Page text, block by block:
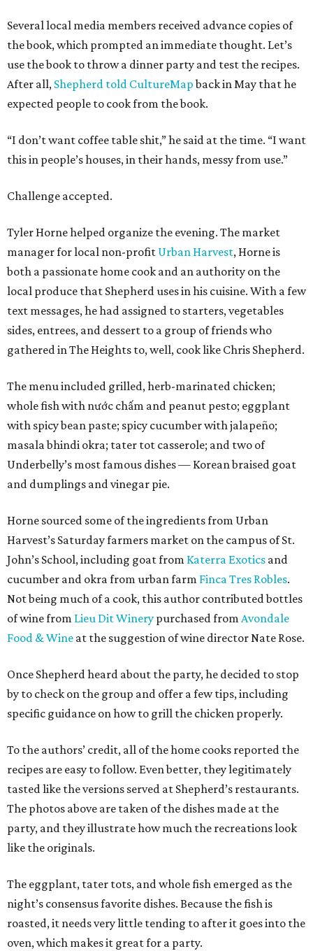
Several local media members received advance copies of
the book, which prompted an immediate thought. Let’s
use the book to throw a dinner party and test the recipes.
After all, Shepherd told CultureMapback in May that he
expected people to cook from the book.
“I don’t want coffee table shit,” he said at the time. “I want
this in people’s houses, in their hands, messy from use.”
Challenge accepted.
Tyler Horne helped organize the evening. The market
manager for local non-profit Urban Harvest, Horne is
both a passionate home cook and an authority on the
local produce that Shepherd uses in his cuisine. With a few
text messages, he had assigned to starters, vegetables
sides, entrees, and dessert to a group of friends who
gathered in The Heights to, well, cook like Chris Shepherd.
The menu included grilled, herb-marinated chicken;
whole fish with nước chấm and peanut pesto; eggplant
with spicy bean paste; spicy cucumber with jalapeño;
masala bhindi okra; tater tot casserole; and two of
Underbelly’s most famous dishes — Korean braised goat
and dumplings and vinegar pie.
Horne sourced some of the ingredients from Urban
Harvest’s Saturday farmers market on the campus of St.
John’s School, including goat from Katerra Exotics and
cucumber and okra from urban farm Finca Tres Robles.
Not being much of a cook, this author contributed bottles
of wine from Lieu Dit Winery purchased from Avondale
Food & Wine at the suggestion of wine director Nate Rose.
Once Shepherd heard about the party, he decided to stop
by to check on the group and offer a few tips, including
specific guidance on how to grill the chicken properly.
To the authors’ credit, all of the home cooks reported the
recipes are easy to follow. Even better, they legitimately
tasted like the versions served at Shepherd’s restaurants.
The photos above are taken of the dishes made at the
party, and they illustrate how much the recreations look
like the originals.
The eggplant, tater tots, and whole fish emerged as the
night’s consensus favorite dishes. Because the fish is
roasted, it needs very little tending to after it goes into the
oven, which makes it great for a party.